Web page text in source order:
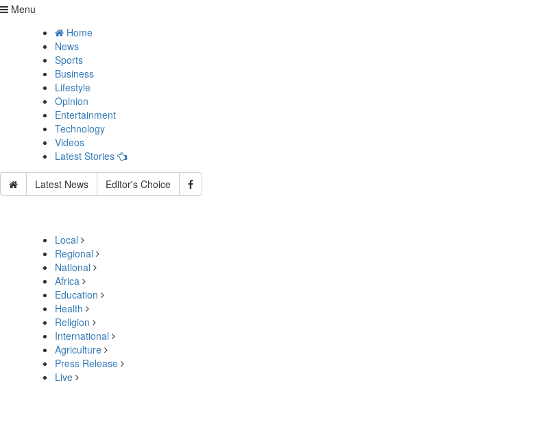
Menu
Home
News
Sports
Business
Lifestyle
Opinion
Entertainment
Technology
Videos
Latest Stories
Latest News Editor's Choice
Local
Regional
National
Africa
Education
Health
Religion
International
Agriculture
Press Release
Live